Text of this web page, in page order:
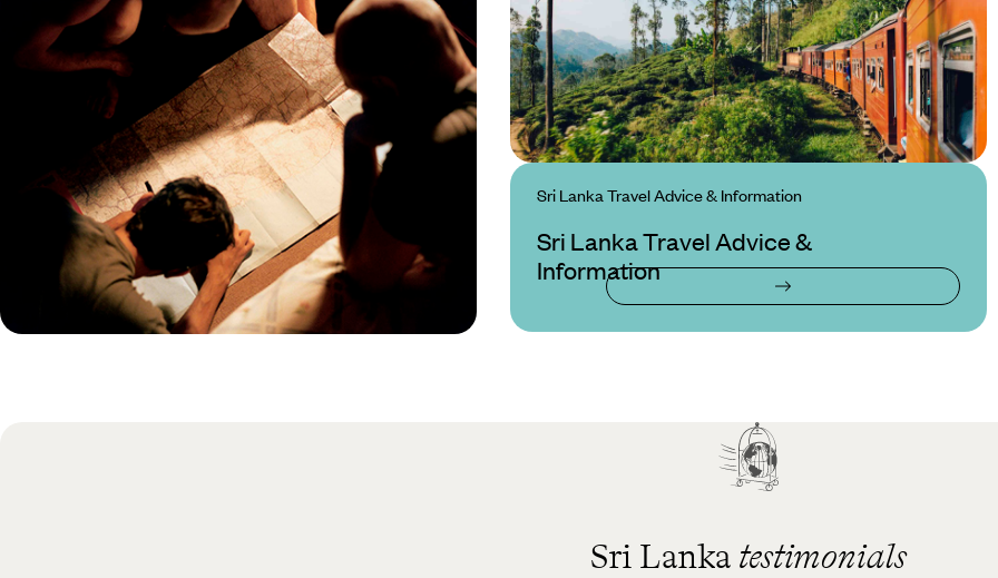
Sri Lanka Travel Advice & Information
Sri Lanka Travel Advice &
Information
Sri Lanka testimonials